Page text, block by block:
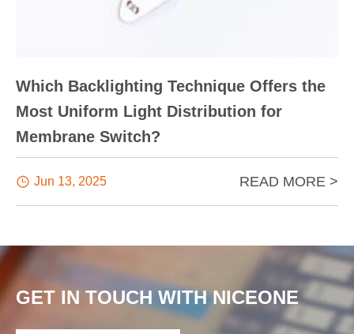
Which Backlighting Technique Offers the
Most Uniform Light Distribution for
Membrane Switch?
 Jun 13, 2025 READ MORE >
GET IN TOUCH WITH NICEONE